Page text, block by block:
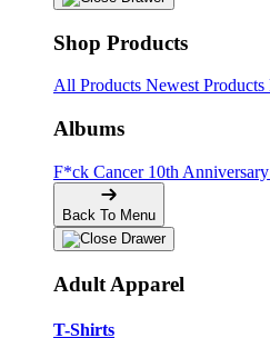
Shop Products
All Products Newest Products
Albums
F*ck Cancer 10th Anniversary
Back To Menu
Adult Apparel
T-Shirts